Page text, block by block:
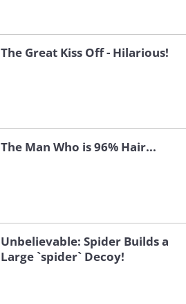
The Great Kiss Off - Hilarious!
The Man Who is 96% Hair...
Unbelievable: Spider Builds a
Large `spider` Decoy!